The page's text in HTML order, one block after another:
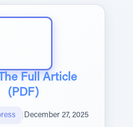
Full Article
(PDF)
December 27, 2025